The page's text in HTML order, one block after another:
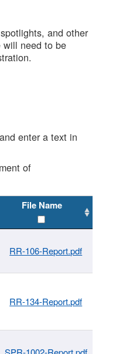
and other
will need to be
enter a text in
of
File Name
RR-106-Report.pdf
RR-134-Report.pdf